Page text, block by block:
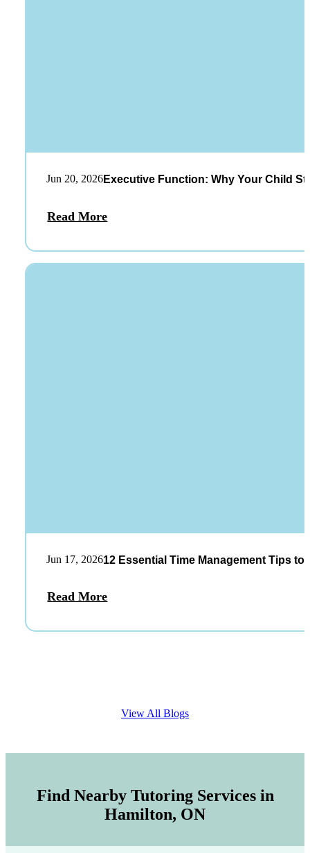
Jun 20, 2026Executive Function: Why Your Child
Read More
Jun 17, 202612 Essential Time Management Tips
Read More
View All Blogs
Find Nearby Tutoring Services in
Hamilton, ON